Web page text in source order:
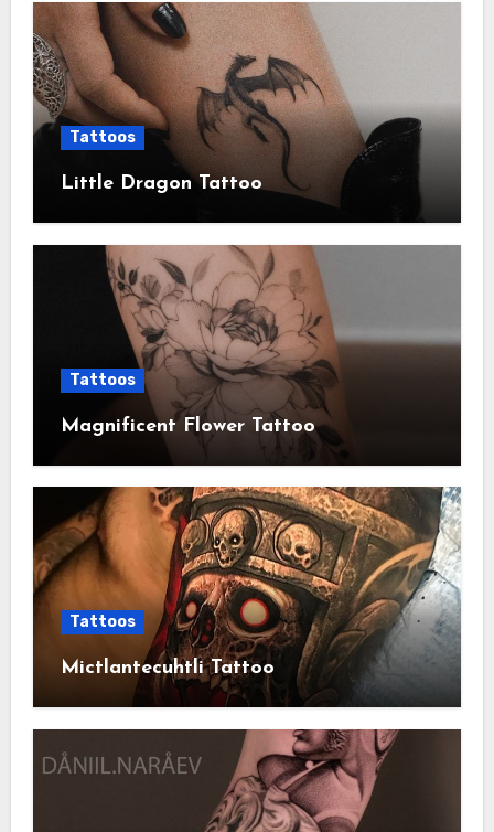
Tattoos
Little Dragon Tattoo
Tattoos
Magnificent Flower Tattoo
Tattoos
Mictlantecuhtli Tattoo